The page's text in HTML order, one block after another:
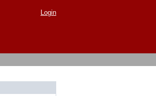
Login